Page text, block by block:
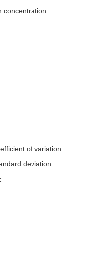
concentration
of variation
deviation